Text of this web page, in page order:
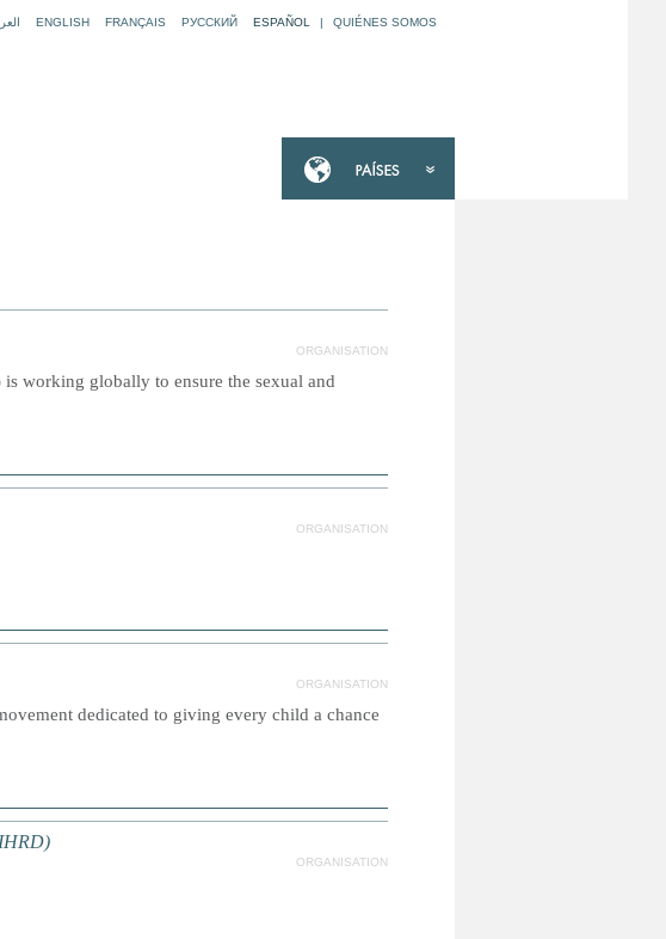
ENGLISH FRANÇAIS РУССКИЙ ESPAÑOL | QUIÉNES SOMOS
ORGANISATION
working globally to ensure the sexual and
ORGANISATION
ORGANISATION
dedicated to giving every child a chance
ORGANISATION